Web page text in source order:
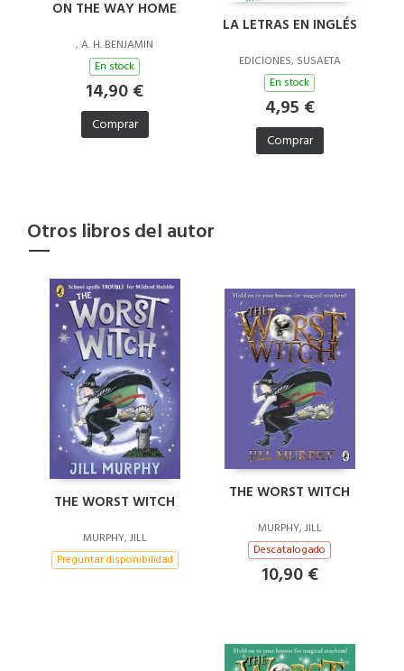
ON THE WAY HOME
, A. H. BENJAMIN
En stock
14,90 €
Comprar
LA LETRAS EN INGLÉS
EDICIONES, SUSAETA
En stock
4,95 €
Comprar
Otros libros del autor
THE WORST WITCH
MURPHY, JILL
Preguntar disponibilidad
THE WORST WITCH
MURPHY, JILL
Descatalogado
10,90 €